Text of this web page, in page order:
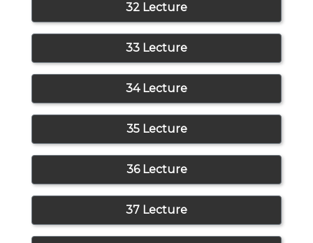
32 Lecture
33 Lecture
34 Lecture
35 Lecture
36 Lecture
37 Lecture